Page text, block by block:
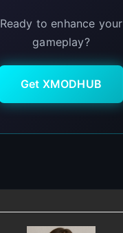
Ready to enhance your
gameplay?
Get XMODHUB